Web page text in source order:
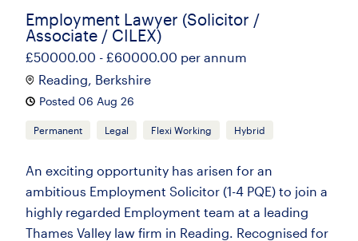
Employment Lawyer (Solicitor /
Associate / CILEX)
£50000.00 - £60000.00 per annum
Reading, Berkshire
Posted 06 Aug 26
Permanent Legal Flexi Working Hybrid
An exciting opportunity has arisen for an
ambitious Employment Solicitor (1-4 PQE) to join a
highly regarded Employment team at a leading
Thames Valley law firm in Reading. Recognised for